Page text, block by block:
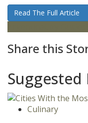
Read The Full Article
Share this
Suggested
Culinary